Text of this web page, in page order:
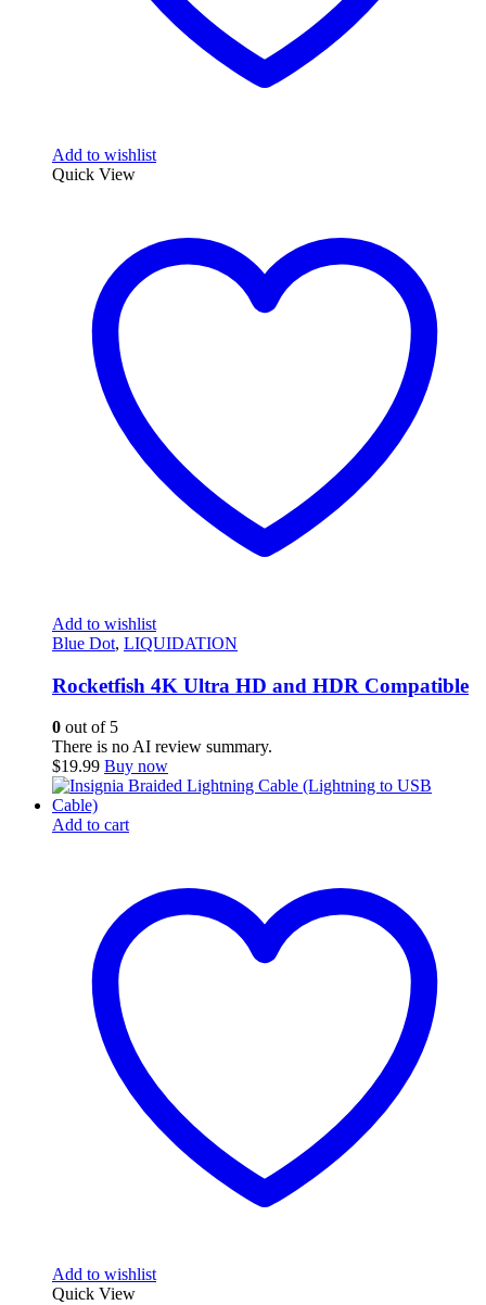
Add to wishlist
Quick View
Add to wishlist
Blue Dot, LIQUIDATION
Rocketfish 4K Ultra HD and HDR Compatible
0 out of 5
There is no AI review summary.
$19.99 Buy now
Add to cart
Add to wishlist
Quick View